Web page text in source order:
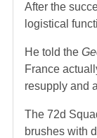
After the
logistical
He told the
France
resupply and
The 72d
brushes with